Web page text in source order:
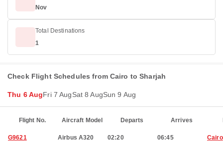
Nov
Total Destinations
1
Check Flight Schedules from Cairo to Sharjah
Thu 6 AugFri 7 AugSat 8 AugSun 9 Aug
Flight No. Aircraft Model Departs Arrives
G9621 Airbus A320 02:20 06:45 Cairo